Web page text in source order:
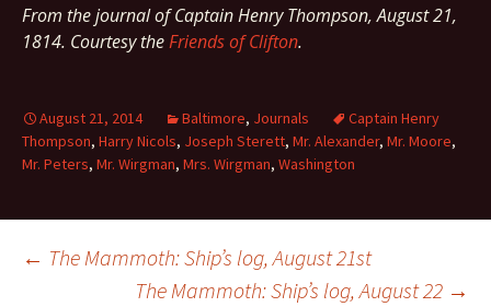
From the journal of Captain Henry Thompson, August 21,
1814. Courtesy theFriends of Clifton.
August 21, 2014 Baltimore, Journals
Captain Henry
Thompson, Harry Nicols, Joseph Sterett, Mr. Alexander, Mr. Moore,
Mr. Peters, Mr. Wirgman, Mrs. Wirgman, Washington
Post
← The Mammoth: Ship’s log, August 21st
The Mammoth: Ship’s log, August 22 →